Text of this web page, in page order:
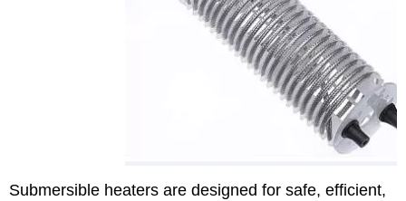
Submersible heaters are designed for safe, efficient,